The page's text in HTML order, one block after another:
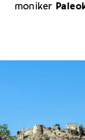
moniker